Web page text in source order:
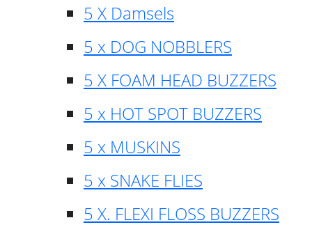
5 X Damsels
5 x DOG NOBBLERS
5 X FOAM HEAD BUZZERS
5 x HOT SPOT BUZZERS
5 x MUSKINS
5 x SNAKE FLIES
5 X. FLEXI FLOSS BUZZERS